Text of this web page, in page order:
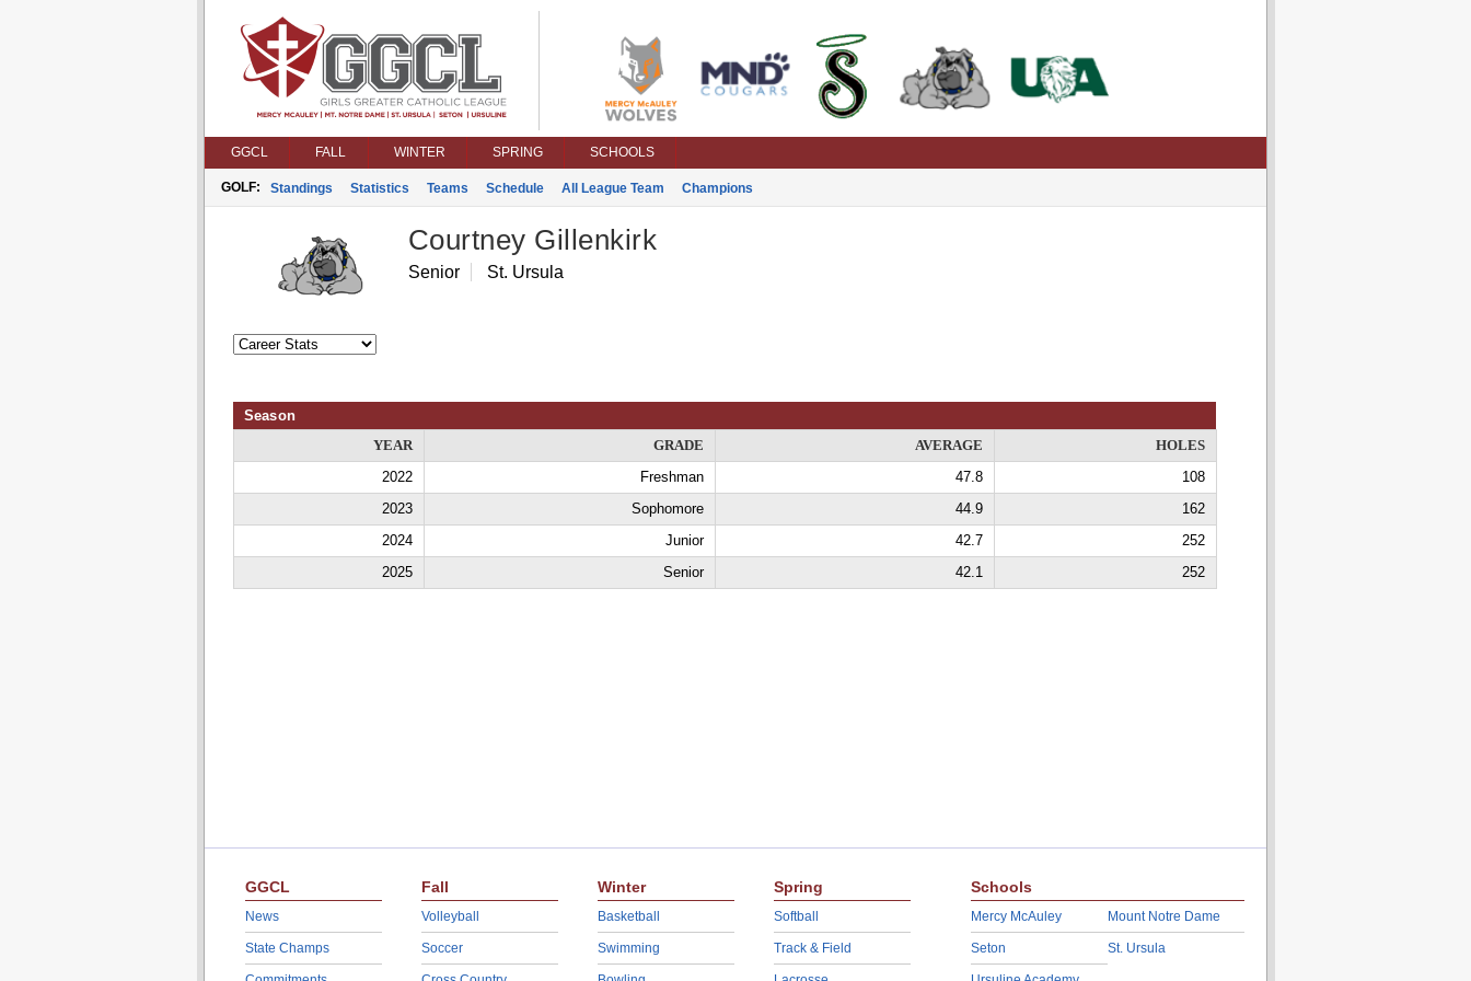
GGCL FALL WINTER SPRING SCHOOLS
GOLF: Standings Statistics Teams Schedule All League Team Champions
Courtney Gillenkirk
Senior St. Ursula
Season
YEAR
GRADE AVERAGE
HOLES
2022
Freshman 47.8
108
2023
Sophomore 44.9
162
2024
Junior 42.7
252
2025
Senior 42.1 252
GGCL
News
State Champs
Fall
Volleyball
Soccer
Winter
Basketball
Swimming
Spring
Softball
Track & Field
Schools
Mercy McAuley
Seton
Mount Notre Dame
St. Ursula